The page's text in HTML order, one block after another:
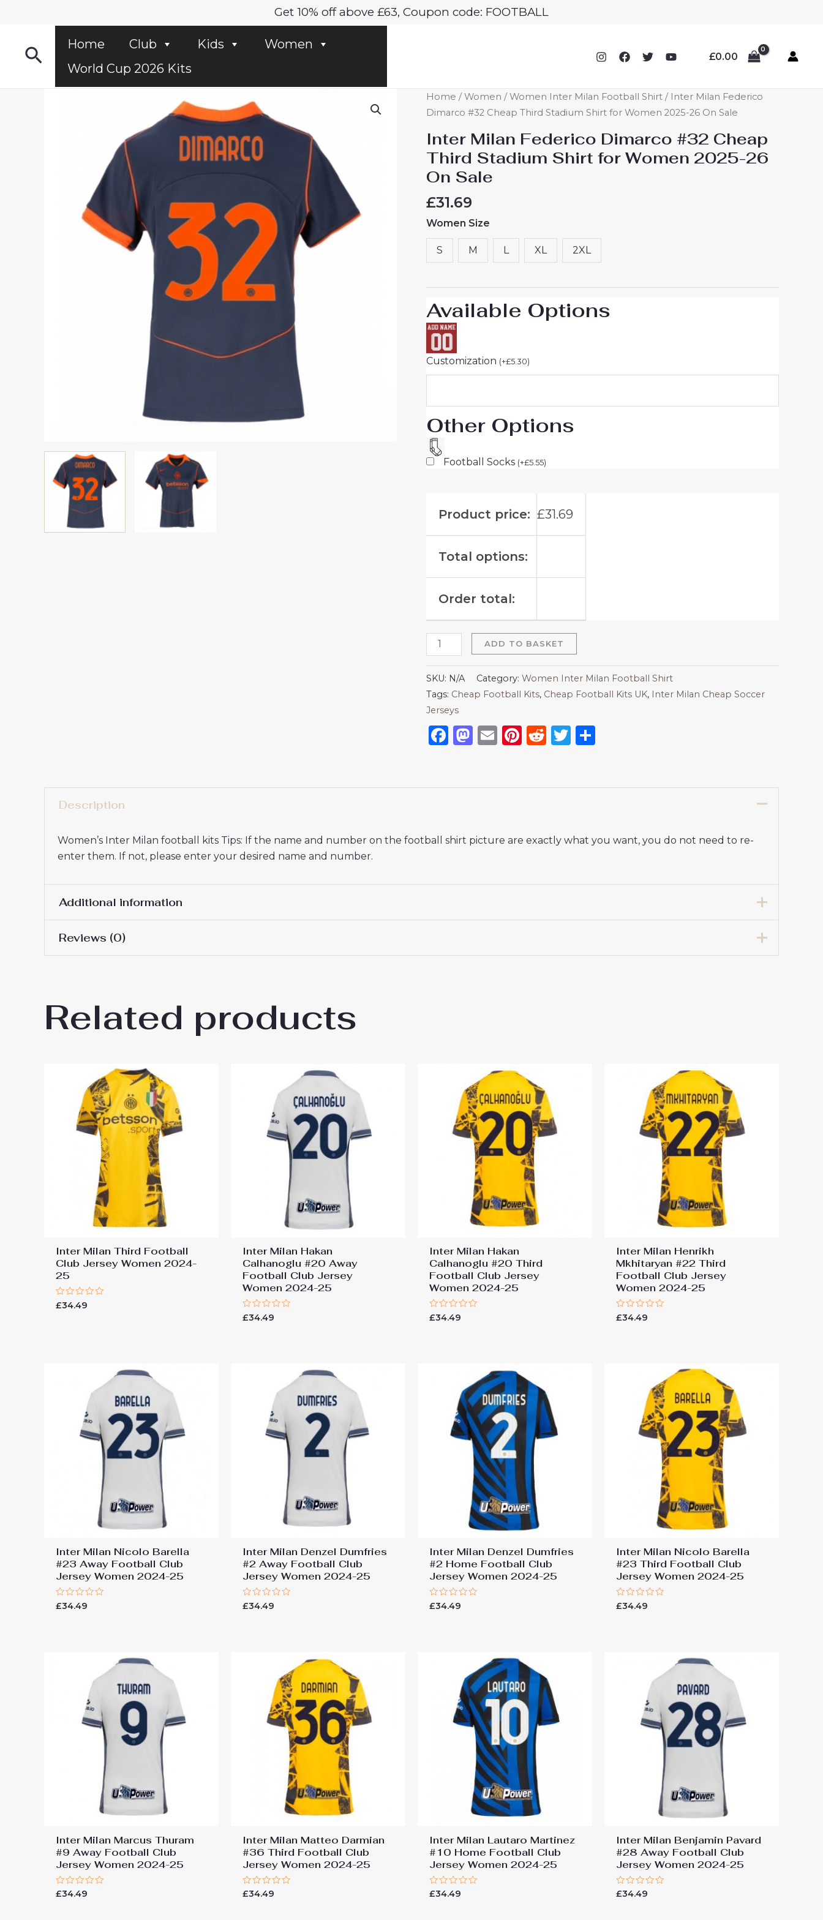
Get 10% off above £63, Coupon code: FOOTBALL
SearchHome Club Kids
Women
World Cup 2026 Kits
£0.00
Home /Women /Women Inter Milan Football Shirt / Inter Milan Federico
Dimarco #32 Cheap Third Stadium Shirt for Women 2025-26 On Sale
Inter Milan Federico Dimarco #32 Cheap
Third Stadium Shirt for Women 2025-26
On Sale
£31.69
Women Size
S M L XL 2XL
Available Options
Customization (+£5.30)
Other Options
Football Socks (+£5.55)
Product price: £31.69
Total options:
Order total:
Inter
Milan
Dimarco
#32
Cheap
Stadium
Shirt
for
Women
26
On
Sale
quantity
ADD TO BASKET
SKU: N/A Category: Women Inter Milan Football Shirt
Tags: Cheap Football Kits, Cheap Football Kits UK, Inter Milan Cheap Soccer
Jerseys
Facebook
Mastodon
EmailPinterest
RedditTwitter
Description
Women’s Inter Milan football kits Tips: If the name and number on the football shirt picture are exactly what you want, you do not need to re-
enter them. If not, please enter your desired name and number.
Additional information
Women Size
Reviews (0)
Be the first to review “Inter Milan Federico Dimarco #32 Cheap Third Stadium Shirt for Women 2025-
26 On Sale”
Related products
Inter Milan Third Football
Club Jersey Women 2024-
25
Rated
£34.49
Inter Milan Hakan
Calhanoglu #20 Away
Football Club Jersey
Women 2024-25
Rated
£34.49
Inter Milan Hakan
Calhanoglu #20 Third
Football Club Jersey
Women 2024-25
Rated
£34.49
Inter Milan Henrikh
Mkhitaryan #22 Third
Football Club Jersey
Women 2024-25
Rated
£34.49
Inter Milan Nicolo Barella
#23 Away Football Club
Jersey Women 2024-25
Rated
0
£34.49
Inter Milan Denzel Dumfries
#2 Away Football Club
Jersey Women 2024-25
Rated
0
£34.49
Inter Milan Denzel Dumfries
#2 Home Football Club
Jersey Women 2024-25
Rated
0
£34.49
Inter Milan Nicolo Barella
#23 Third Football Club
Jersey Women 2024-25
Rated
0
£34.49
Inter Milan Marcus Thuram
#9 Away Football Club
Jersey Women 2024-25
Rated
£34.49
Inter Milan Matteo Darmian
#36 Third Football Club
Jersey Women 2024-25
Rated
£34.49
Inter Milan Lautaro Martinez
#10 Home Football Club
Jersey Women 2024-25
Rated
£34.49
Inter Milan Benjamin Pavard
#28 Away Football Club
Jersey Women 2024-25
Rated
£34.49